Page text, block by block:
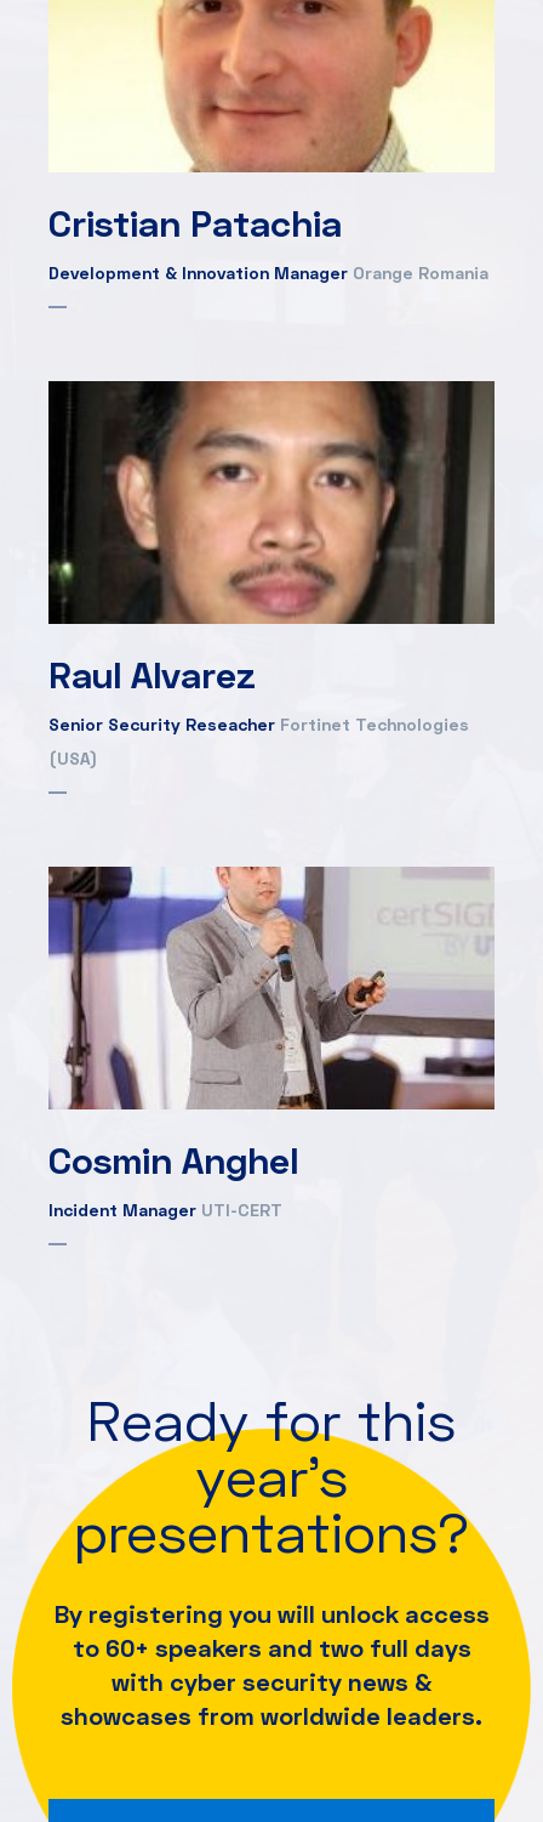
Cristian Patachia
Development & Innovation Manager Orange Romania
Raul Alvarez
Senior Security Reseacher Fortinet Technologies
(USA)
Cosmin Anghel
Incident Manager UTI-CERT
Ready for this
year's
presentations?
By registering you will unlock access
to 60+ speakers and two full days
with cyber security news &
showcases from worldwide leaders.